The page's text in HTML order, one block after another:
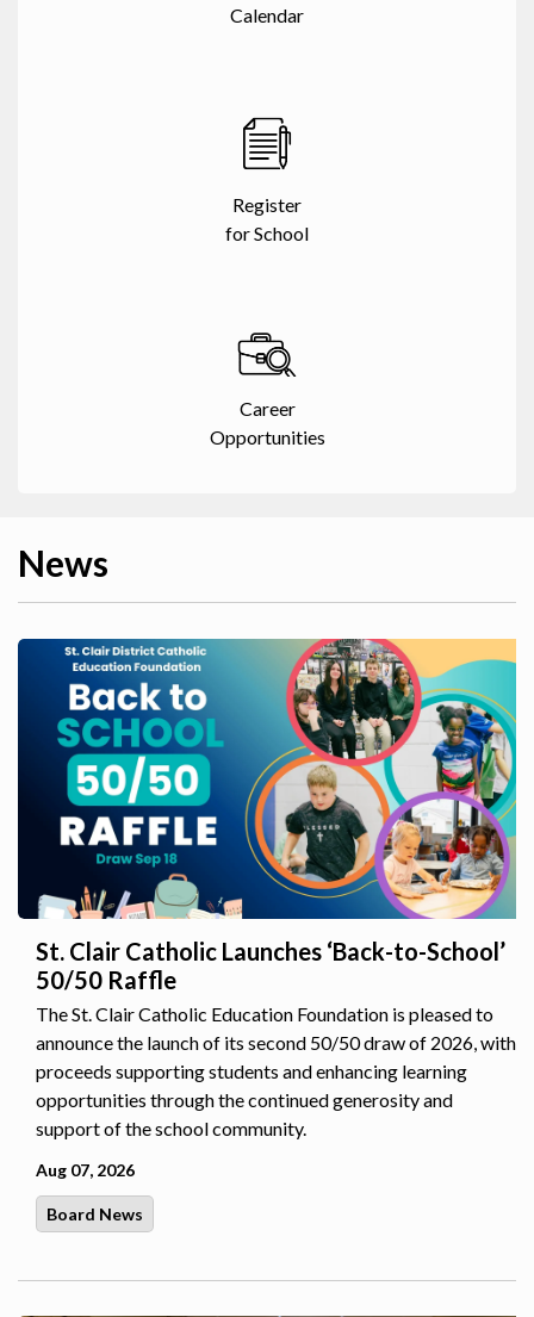
Calendar
Register
for School
Career
Opportunities
News
St. Clair Catholic Launches ‘Back-to-School’
50/50 Raffle
The St. Clair Catholic Education Foundation is pleased to
announce the launch of its second 50/50 draw of 2026, with
proceeds supporting students and enhancing learning
opportunities through the continued generosity and
support of the school community.
Aug 07, 2026
Board News